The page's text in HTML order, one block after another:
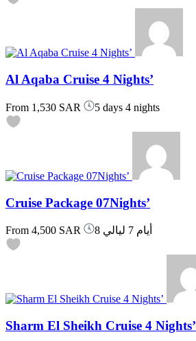
Al Aqaba Cruise 4 Nights’
From 1,530 SAR 5 days 4 nights
Cruise Package 07Nights’
From 4,500 SAR 8 أيام 7 ليالي
Sharm El Sheikh Cruise 4 Nights’